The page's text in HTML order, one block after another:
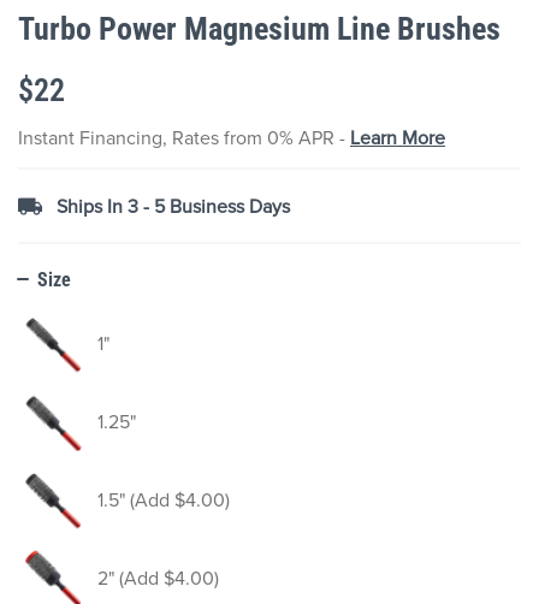
to
the
of
images
Turbo Power Magnesium Line Brushes
$22
Instant Financing, Rates from 0% APR - Learn More
Ships In 3 - 5 Business Days
Size
1"
1.25"
1.5" (Add $4.00)
2" (Add $4.00)